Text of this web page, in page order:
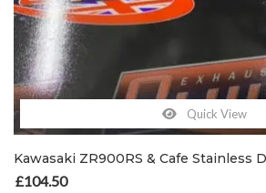
Quick View
£104.50